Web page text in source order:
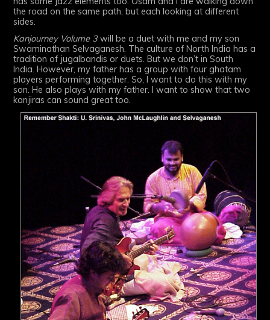
the road on the same path, but each looking at different
sides.
Kanjourney Volume 3will be a duet with me and my son
Swaminathan Selvaganesh. The culture of North India has a
tradition of jugalbandis or duets. But we don’t in South
India. However, my father has a group with four ghatam
players performing together. So, I want to do this with my
son. He also plays with my father. I want to show that two
kanjiras can sound great too.